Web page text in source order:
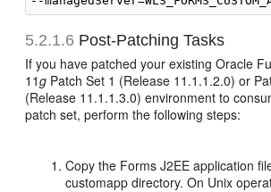
5.2.1.6 Post-Patching Tasks
If you have patched your existing Oracle
11g Patch Set 1 (Release 11.1.1.2.0) or
(Release 11.1.1.3.0) environment to
patch set, perform the following steps:
Copy the Forms J2EE application
customapp directory. On Unix